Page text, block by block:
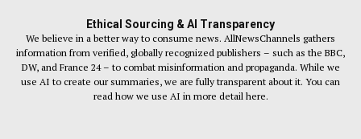
Ethical Sourcing & AI Transparency
We believe in a better way to consume news. AllNewsChannels gathers
information from verified, globally recognized publishers – such as the BBC,
DW, and France 24 – to combat misinformation and propaganda. While we
use AI to create our summaries, we are fully transparent about it. You can
read how we use AI in more detail here.